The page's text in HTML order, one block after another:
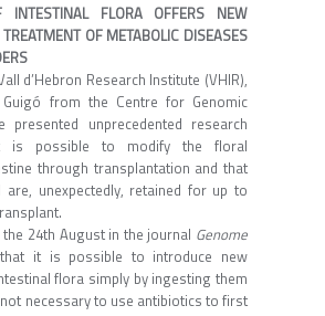
INTESTINAL FLORA OFFERS NEW
OF METABOLIC DISEASES
d’Hebron Research Institute (VHIR),
from the Centre for Genomic
presented unprecedented research
is possible to modify the floral
through transplantation and that
unexpectedly, retained for up to
24th August in the journal Genome
it is possible to introduce new
flora simply by ingesting them
necessary to use antibiotics to first